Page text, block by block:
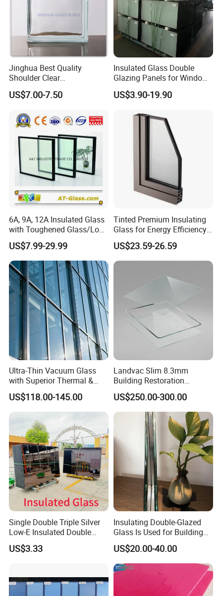
Jinghua Best Quality
Shoulder Clear
190X190X80mm Glass
Block/Brick
US$7.00-7.50
Insulated Glass Double
Glazing Panels for Windows
Curtain Walls Buliding
US$3.90-19.90
6A, 9A, 12A Insulated Glass
with Toughened Glass/Low-
E Glass/Float Glass for
Window
US$7.99-29.99
Tinted Premium Insulating
Glass for Energy Efficiency
and Durability
US$23.59-26.59
Ultra-Thin Vacuum Glass
with Superior Thermal &
Acoustic Insulation for
Windows/Curtain Walls
US$118.00-145.00
Landvac Slim 8.3mm
Building Restoration
Window Tempered Vacuum
Insulated Glass
US$250.00-300.00
Single Double Triple Silver
Low-E Insulated Double
Glazing Insulating Glazed
Hollow Vacuum Glass
US$3.33
Insulating Double-Glazed
Glass Is Used for Building
Glass Windows
US$20.00-40.00